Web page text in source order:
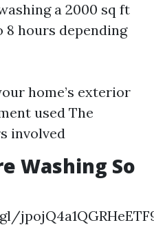
a 2000 sq ft
8 hours depending
home’s exterior
used The
involved
Washing So